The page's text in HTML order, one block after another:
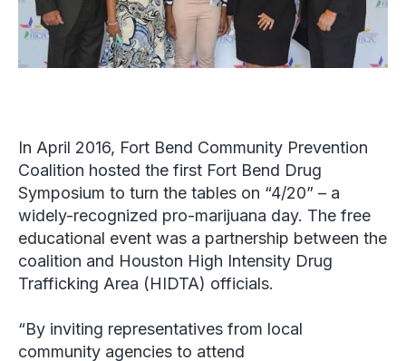
In April 2016, Fort Bend Community Prevention
Coalition hosted the first Fort Bend Drug
Symposium to turn the tables on “4/20” – a
widely-recognized pro-marijuana day. The free
educational event was a partnership between the
coalition and Houston High Intensity Drug
Trafficking Area (HIDTA) officials.
“By inviting representatives from local
community agencies to attend